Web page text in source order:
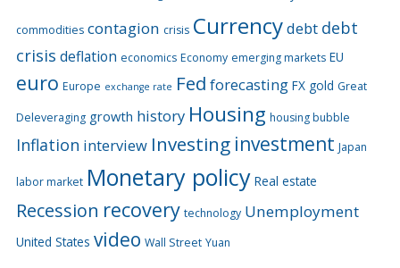
commodities contagion crisis Currencydebt debt
crisis deflation economics Economy emerging markets EU
euro Europe exchange rate Fed forecasting FX gold Great
Deleveraging growth history Housing housing bubble
Inflation interview Investing investment Japan
labor market Monetary policy Real estate
Recession recovery technology Unemployment
United States video Wall Street Yuan